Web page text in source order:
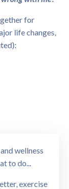
for
life changes,
wellness
to do...
exercise